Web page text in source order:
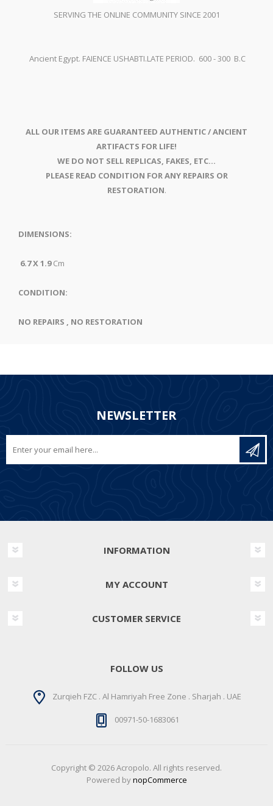
SERVING THE ONLINE COMMUNITY SINCE 2001
Ancient Egypt. FAIENCE USHABTI.LATE PERIOD. 600 - 300 B.C
ALL OUR ITEMS ARE GUARANTEED AUTHENTIC / ANCIENT
ARTIFACTS FOR LIFE!
WE DO NOT SELL REPLICAS, FAKES, ETC...
PLEASE READ CONDITION FOR ANY REPAIRS OR
RESTORATION.
DIMENSIONS:
6.7 X 1.9Cm
CONDITION:
NO REPAIRS , NO RESTORATION
NEWSLETTER
INFORMATION
MY ACCOUNT
CUSTOMER SERVICE
FOLLOW US
Zurqieh FZC . Al Hamriyah Free Zone . Sharjah . UAE
00971-50-1683061
Copyright © 2026 Acropolo. All rights reserved.
Powered bynopCommerce